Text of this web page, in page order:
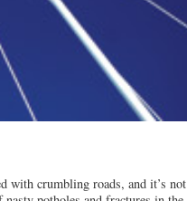
with crumbling roads, and it’s not